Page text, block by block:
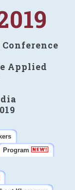
Applied
Program